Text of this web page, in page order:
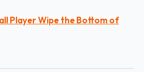
Player Wipe the Bottom of